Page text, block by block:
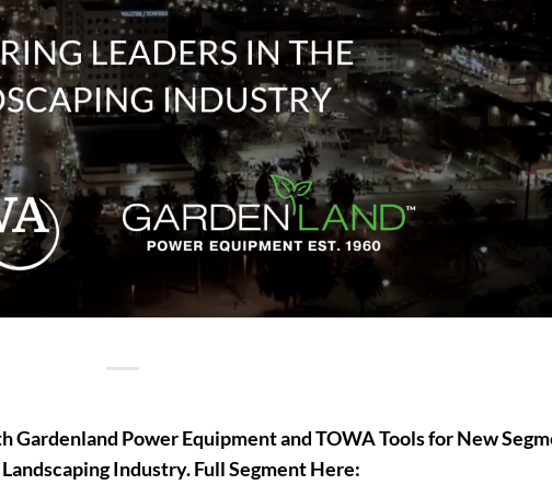
Power Equipment and TOWA Tools for New
Industry. Full Segment Here: